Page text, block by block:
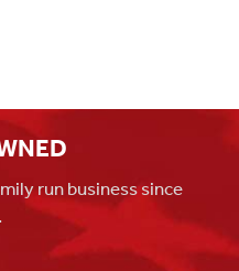
run business since